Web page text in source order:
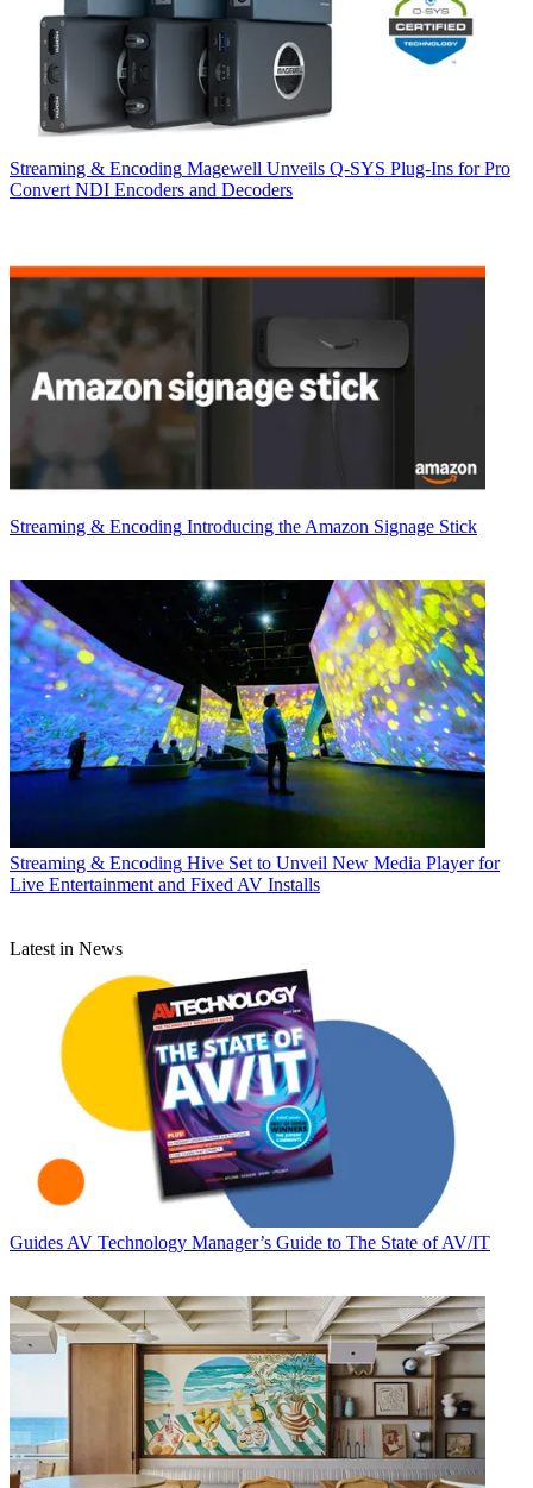
Streaming & Encoding Magewell Unveils Q-SYS Plug-Ins for Pro
Convert NDI Encoders and Decoders
Streaming & Encoding Introducing the Amazon Signage Stick
Streaming & Encoding Hive Set to Unveil New Media Player for
Live Entertainment and Fixed AV Installs
Latest in News
Guides AV Technology Manager’s Guide to The State of AV/IT